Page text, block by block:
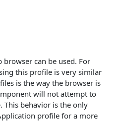
can be used. For
this profile is very similar
is the way the browser is
will not attempt to
This behavior is the only
profile for a more